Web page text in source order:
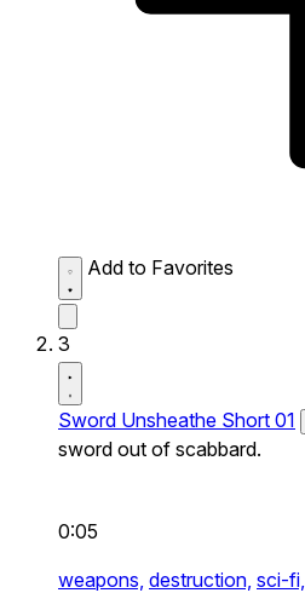
Add to Favorites
3
Sword Unsheathe Short 01
sword out of scabbard.
0:05
weapons, destruction, sci-fi,